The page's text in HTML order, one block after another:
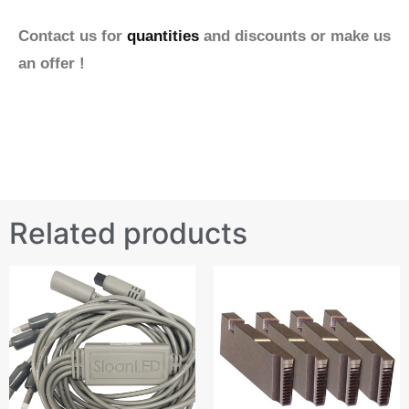
Contact us for quantities and discounts or make us
an offer !
Related products